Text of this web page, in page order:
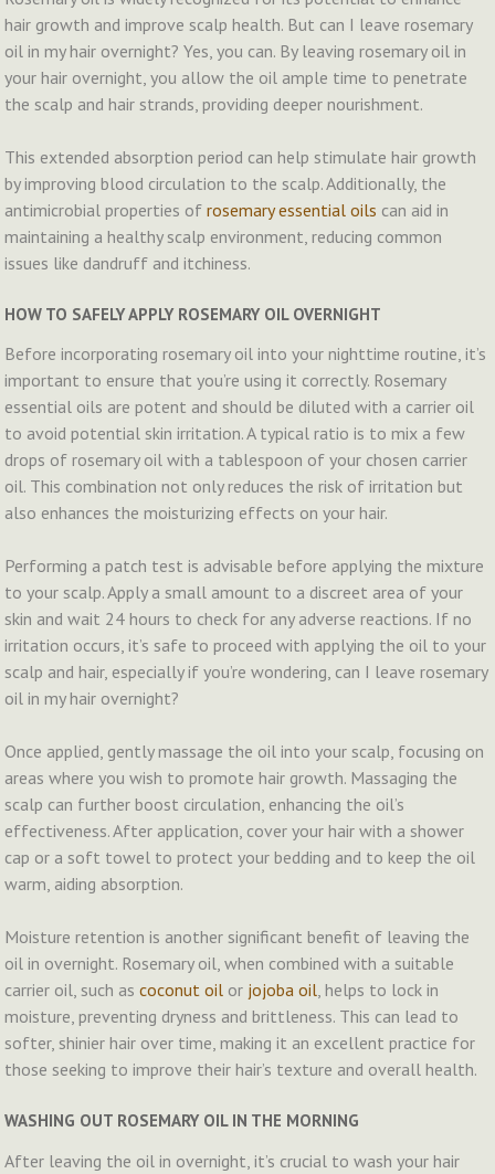
hair growth and improve scalp health. But can I leave rosemary
oil in my hair overnight? Yes, you can. By leaving rosemary oil in
your hair overnight, you allow the oil ample time to penetrate
the scalp and hair strands, providing deeper nourishment.
This extended absorption period can help stimulate hair growth
by improving blood circulation to the scalp. Additionally, the
antimicrobial properties ofrosemary essential oils can aid in
maintaining a healthy scalp environment, reducing common
issues like dandruff and itchiness.
HOW TO SAFELY APPLY ROSEMARY OIL OVERNIGHT
Before incorporating rosemary oil into your nighttime routine, it’s
important to ensure that you’re using it correctly. Rosemary
essential oils are potent and should be diluted with a carrier oil
to avoid potential skin irritation. A typical ratio is to mix a few
drops of rosemary oil with a tablespoon of your chosen carrier
oil. This combination not only reduces the risk of irritation but
also enhances the moisturizing effects on your hair.
Performing a patch test is advisable before applying the mixture
to your scalp. Apply a small amount to a discreet area of your
skin and wait 24 hours to check for any adverse reactions. If no
irritation occurs, it’s safe to proceed with applying the oil to your
scalp and hair, especially if you’re wondering, can I leave rosemary
oil in my hair overnight?
Once applied, gently massage the oil into your scalp, focusing on
areas where you wish to promote hair growth. Massaging the
scalp can further boost circulation, enhancing the oil’s
effectiveness. After application, cover your hair with a shower
cap or a soft towel to protect your bedding and to keep the oil
warm, aiding absorption.
Moisture retention is another significant benefit of leaving the
oil in overnight. Rosemary oil, when combined with a suitable
carrier oil, such ascoconut oil or jojoba oil, helps to lock in
moisture, preventing dryness and brittleness. This can lead to
softer, shinier hair over time, making it an excellent practice for
those seeking to improve their hair’s texture and overall health.
WASHING OUT ROSEMARY OIL IN THE MORNING
After leaving the oil in overnight, it’s crucial to wash your hair